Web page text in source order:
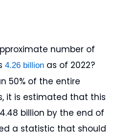
number of
4.26 billion as of 2022?
50% of the entire
it is estimated that this
billion by the end of
a statistic that should